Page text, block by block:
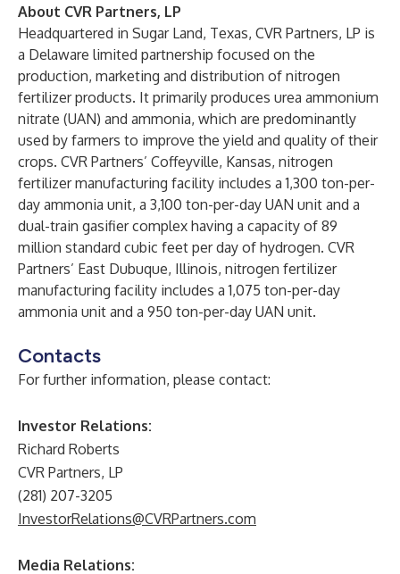
About CVR Partners, LP
Headquartered in Sugar Land, Texas, CVR Partners, LP is
a Delaware limited partnership focused on the
production, marketing and distribution of nitrogen
fertilizer products. It primarily produces urea ammonium
nitrate (UAN) and ammonia, which are predominantly
used by farmers to improve the yield and quality of their
crops. CVR Partners’ Coffeyville, Kansas, nitrogen
fertilizer manufacturing facility includes a 1,300 ton-per-
day ammonia unit, a 3,100 ton-per-day UAN unit and a
dual-train gasifier complex having a capacity of 89
million standard cubic feet per day of hydrogen. CVR
Partners’ East Dubuque, Illinois, nitrogen fertilizer
manufacturing facility includes a 1,075 ton-per-day
ammonia unit and a 950 ton-per-day UAN unit.
Contacts
For further information, please contact:
Investor Relations:
Richard Roberts
CVR Partners, LP
(281) 207-3205
InvestorRelations@CVRPartners.com
Media Relations: